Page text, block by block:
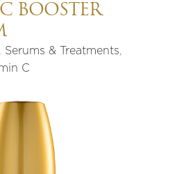
BOOSTER
Serums & Treatments,
C